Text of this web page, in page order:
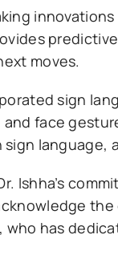
moves.
sign
and face
language,
Ishha’s
who has